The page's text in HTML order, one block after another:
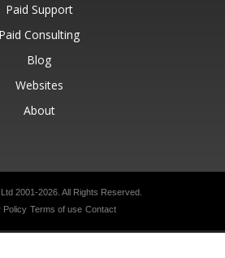
Paid Support
Paid Consulting
Blog
Websites
About
2001-2026. All Rights Reserved.
Policy Terms of use Contact